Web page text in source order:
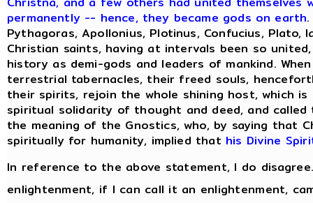
permanently -- hence, they became gods on earth
Pythagoras, Apollonius, Plotinus, Confucius, Plato,
Christian saints, having at intervals been so
history as demi-gods and leaders of mankind.
terrestrial tabernacles, their freed souls,
their spirits, rejoin the whole shining host, which
spiritual solidarity of thought and deed, and called
the meaning of the Gnostics, who, by saying that
spiritually for humanity, implied that his Divine
In reference to the above statement, I do
enlightenment, if I can call it an enlightenment,